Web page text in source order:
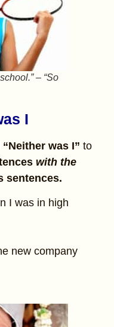
– “So
I
“Neither was I” to
with the
sentences.
I was in high
new company